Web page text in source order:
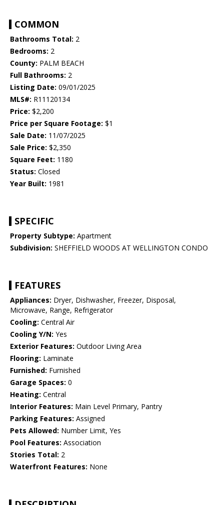
COMMON
Bathrooms Total: 2
Bedrooms: 2
County: PALM BEACH
Full Bathrooms: 2
Listing Date: 09/01/2025
MLS#: R11120134
Price: $2,200
Price per Square Footage: $1
Sale Date: 11/07/2025
Sale Price: $2,350
Square Feet: 1180
Status: Closed
Year Built: 1981
SPECIFIC
Property Subtype: Apartment
Subdivision: SHEFFIELD WOODS AT WELLINGTON CONDO
FEATURES
Appliances: Dryer, Dishwasher, Freezer, Disposal,
Microwave, Range, Refrigerator
Cooling: Central Air
Cooling Y/N: Yes
Exterior Features: Outdoor Living Area
Flooring: Laminate
Furnished: Furnished
Garage Spaces: 0
Heating: Central
Interior Features: Main Level Primary, Pantry
Parking Features: Assigned
Pets Allowed: Number Limit, Yes
Pool Features: Association
Stories Total: 2
Waterfront Features: None